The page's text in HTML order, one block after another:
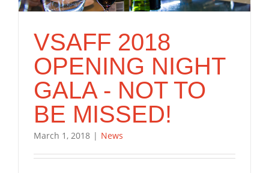
VSAFF 2018
OPENING NIGHT
GALA - NOT TO
BE MISSED!
March 1, 2018 | News